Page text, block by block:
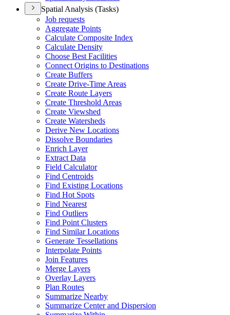
Spatial Analysis (Tasks)
Job requests
Aggregate Points
Calculate Composite Index
Calculate Density
Choose Best Facilities
Connect Origins to Destinations
Create Buffers
Create Drive-Time Areas
Create Route Layers
Create Threshold Areas
Create Viewshed
Create Watersheds
Derive New Locations
Dissolve Boundaries
Enrich Layer
Extract Data
Field Calculator
Find Centroids
Find Existing Locations
Find Hot Spots
Find Nearest
Find Outliers
Find Point Clusters
Find Similar Locations
Generate Tessellations
Interpolate Points
Join Features
Merge Layers
Overlay Layers
Plan Routes
Summarize Nearby
Summarize Center and Dispersion